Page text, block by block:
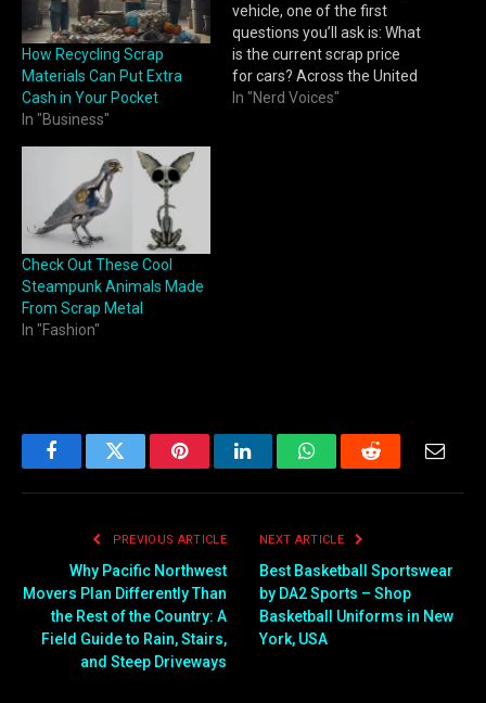
How Recycling Scrap
Materials Can Put Extra
Cash in Your Pocket
In "Business"
vehicle, one of the first
questions you’ll ask is: What
is the current scrap price
for cars? Across the United
States, scrap car prices
In "Nerd Voices"
Check Out These Cool
Steampunk Animals Made
From Scrap Metal
In "Fashion"
FacebookTwitter PinterestLinkedInWhatsAppReddit
PREVIOUS ARTICLE
Why Pacific Northwest
Movers Plan Differently Than
the Rest of the Country: A
Field Guide to Rain, Stairs,
and Steep Driveways
NEXT ARTICLE
Best Basketball Sportswear
by DA2 Sports – Shop
Basketball Uniforms in New
York, USA